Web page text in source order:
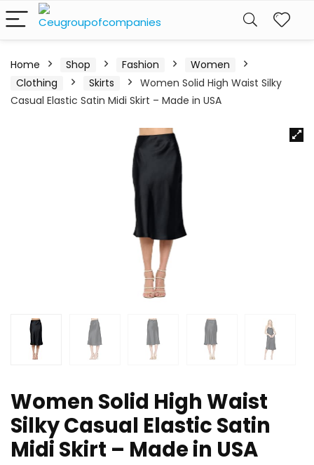
Home Shop Fashion
Women
Clothing
Skirts
Women Solid High Waist Silky
Casual Elastic Satin Midi Skirt – Made in USA
Women Solid High Waist
Silky Casual Elastic Satin
Midi Skirt – Made in USA